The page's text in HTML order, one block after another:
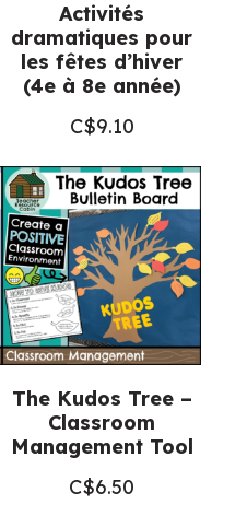
Activités
dramatiques pour
les fêtes d’hiver
(4e à 8e année)
C$9.10
The Kudos Tree –
Classroom
Management Tool
C$6.50